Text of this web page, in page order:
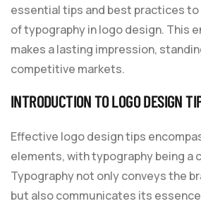
essential tips and best practices
of typography in logo design. This
makes a lasting impression,
competitive markets.
INTRODUCTION TO LOGO DESIGN
Effective logo design tips
elements, with typography being a
Typography not only conveys the
but also communicates its